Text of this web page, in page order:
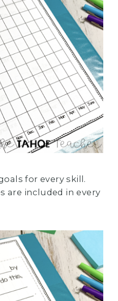
for every skill.
are included in every